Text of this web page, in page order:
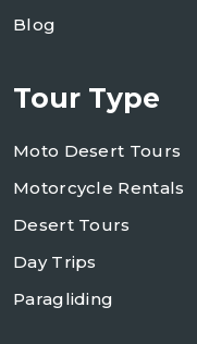
Blog
Tour Type
Moto Desert Tours
Motorcycle Rentals
Desert Tours
Day Trips
Paragliding